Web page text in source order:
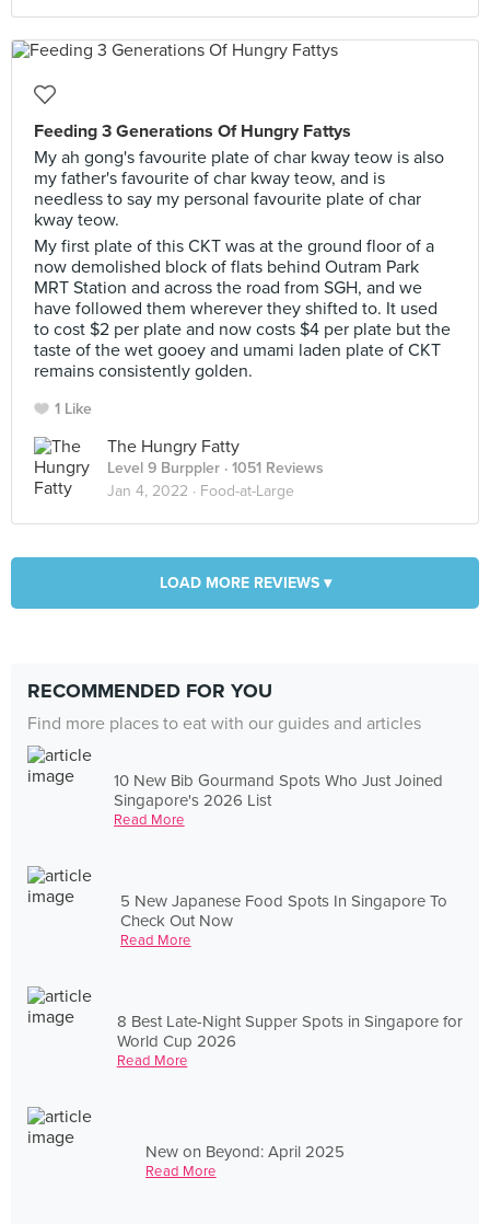
Feeding 3 Generations Of Hungry Fattys
My ah gong's favourite plate of char kway teow is also
my father's favourite of char kway teow, and is
needless to say my personal favourite plate of char
kway teow.
My first plate of this CKT was at the ground floor of a
now demolished block of flats behind Outram Park
MRT Station and across the road from SGH, and we
have followed them wherever they shifted to. It used
to cost $2 per plate and now costs $4 per plate but the
taste of the wet gooey and umami laden plate of CKT
remains consistently golden.
1 Like
The Hungry Fatty
Level 9 Burppler · 1051 Reviews
Jan 4, 2022 · Food-at-Large
LOAD MORE REVIEWS ▾
RECOMMENDED FOR YOU
Find more places to eat with our guides and articles
10 New Bib Gourmand Spots Who Just Joined
Singapore's 2026 List
Read More
5 New Japanese Food Spots In Singapore To
Check Out Now
Read More
8 Best Late-Night Supper Spots in Singapore for
World Cup 2026
Read More
New on Beyond: April 2025
Read More